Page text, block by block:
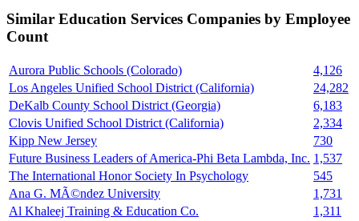
Similar Education Services Companies by Employee
Count
Aurora Public Schools (Colorado)
4,126
Los Angeles Unified School District (California)
24,282
DeKalb County School District (Georgia)
6,183
Clovis Unified School District (California)
2,334
Kipp New Jersey
730
Future Business Leaders of America-Phi Beta Lambda, Inc. 1,537
The International Honor Society In Psychology
545
Ana G. MÃ©ndez University
1,731
Al Khaleej Training & Education Co.
1,311